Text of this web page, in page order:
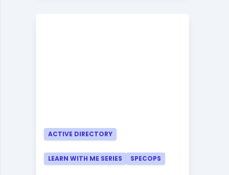
ACTIVE DIRECTORY
LEARN WITH ME SERIES SPECOPS